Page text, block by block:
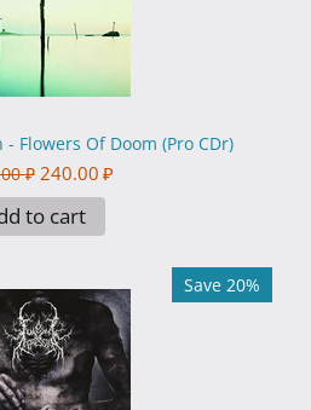
Flowers Of Doom (Pro CDr)
₽ 240.00 ₽
to cart
Save 20%